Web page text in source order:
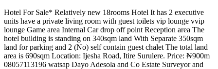
Hotel For Sale* Relatively new 18rooms Hotel It has 2 executive
units have a private living room with guest toilets vip lounge vvip
lounge Game area Internal Car drop off point Reception area The
hotel building is standing on 340sqm land With Separate 350sqm
land for parking and 2 (No) self contain guest chalet The total land
area is 690sqm Location: Ijesha Road, Itire Surulere. Price: ₦900m
08057113196 watsap Dayo Adesola and Co Estate Surveyor and